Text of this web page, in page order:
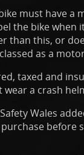
must have a
the bike when
than this, or
as a
taxed and
a crash
Wales
before